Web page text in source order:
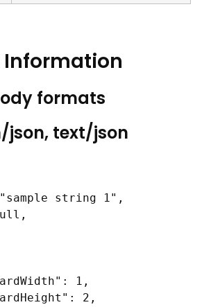
Information
formats
text/json
string 1",
1,
2,